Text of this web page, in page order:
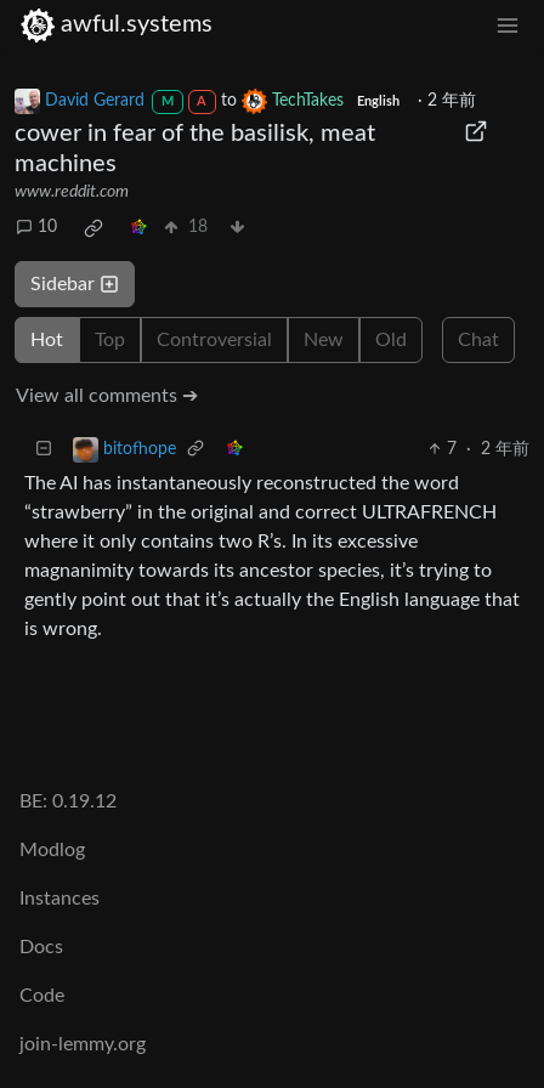
awful.systems
David Gerard M A to TechTakes English · 2 年前
cower in fear of the basilisk, meat
machines
www.reddit.com
10 18
Sidebar
Hot Top Controversial New Old Chat
View all comments ➔
bitofhope 7 · 2 年前
The AI has instantaneously reconstructed the word
“strawberry” in the original and correct ULTRAFRENCH
where it only contains two R’s. In its excessive
magnanimity towards its ancestor species, it’s trying to
gently point out that it’s actually the English language that
is wrong.
BE: 0.19.12
Modlog
Instances
Docs
Code
join-lemmy.org